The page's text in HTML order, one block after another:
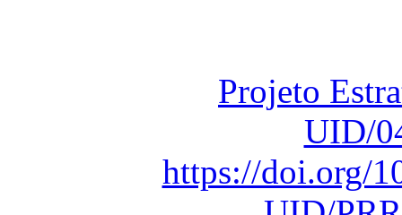
Projeto
UID/
https://doi.org/